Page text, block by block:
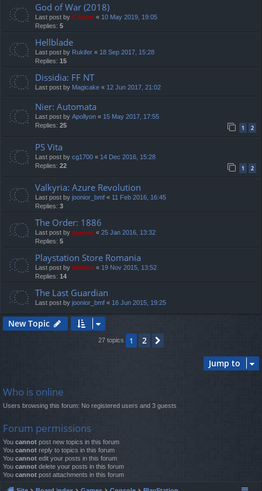
God of War (2018)
Last post by Cristan « 10 May 2019, 19:05
Replies: 5
Hellblade
Last post by Rukifer « 18 Sep 2017, 15:28
Replies: 15
Dissidia: FF NT
Last post by Magicake « 12 Jun 2017, 21:02
Nier: Automata
Last post by Apollyon « 15 May 2017, 17:55
Replies: 25 1 2
PS Vita
Last post by cg1700 « 14 Dec 2016, 15:28
Replies: 22 1 2
Valkyria: Azure Revolution
Last post by joonior_bmf « 11 Feb 2016, 16:45
Replies: 3
The Order: 1886
Last post by marvas « 25 Jan 2016, 13:32
Replies: 5
Playstation Store Romania
Last post by marvas « 19 Nov 2015, 13:52
Replies: 14
The Last Guardian
Last post by joonior_bmf « 16 Jun 2015, 19:25
New Topic
27 topics 1 2
Jump to
Who is online
Users browsing this forum: No registered users and 3 guests
Forum permissions
You cannot post new topics in this forum
You cannot reply to topics in this forum
You cannot edit your posts in this forum
You cannot delete your posts in this forum
You cannot post attachments in this forum